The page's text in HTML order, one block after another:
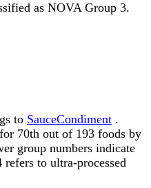
as NOVA Group 3.
to SauceCondiment .
70th out of 193 foods by
group numbers indicate
to ultra-processed